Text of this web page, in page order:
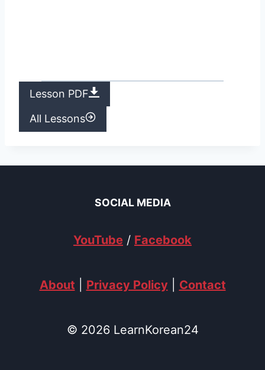
Lesson PDF
All Lessons
SOCIAL MEDIA
YouTube / Facebook
About Privacy Policy| Contact
© 2026 LearnKorean24